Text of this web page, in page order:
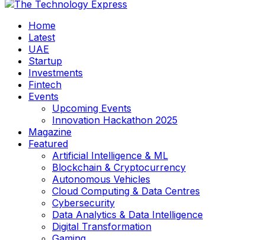
Home
Latest
UAE
Startup
Investments
Fintech
Events
Upcoming Events
Innovation Hackathon 2025
Magazine
Featured
Artificial Intelligence & ML
Blockchain & Cryptocurrency
Autonomous Vehicles
Cloud Computing & Data Centres
Cybersecurity
Data Analytics & Data Intelligence
Digital Transformation